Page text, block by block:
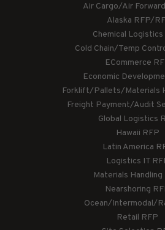
Air Cargo/Air
Alaska RFP/
Chemical Logistics
Cold Chain/Temp
ECommerce
Economic
Forklift/Pallets/Materials
Freight Payment/Audit
Global Logistics
Hawaii RFP
Latin America
Logistics IT
Materials Handling
Nearshoring
Ocean/Intermodal/
Retail RFP